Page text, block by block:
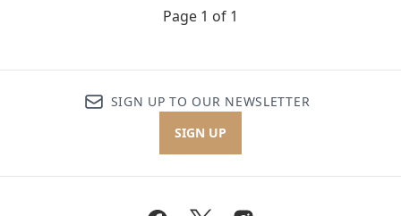
Page 1 of 1
SIGN UP TO OUR NEWSLETTER
SIGN UP